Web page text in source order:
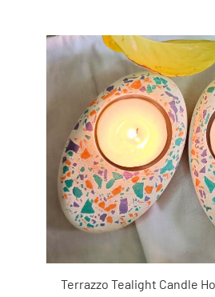
Terrazzo Tealight Candle